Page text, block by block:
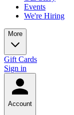
Events
We're Hiring
More
Gift Cards
Sign in
Account